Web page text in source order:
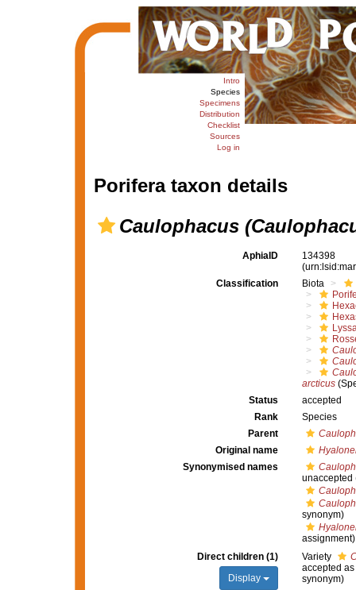
Intro
Species
Specimens
Distribution
Checklist
Sources
Log in
Porifera taxon details
Caulophacus
AphiaID
134398
Classification
Biota
arcticus
Status
accepted
Rank
Species
Parent
Original name
Synonymised names
unaccepted
synonym)
assignment)
Direct children (1)
Display
Variety
accepted as
synonym)